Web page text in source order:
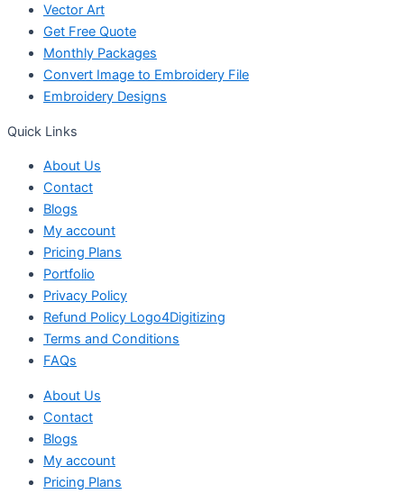
Vector Art
Get Free Quote
Monthly Packages
Convert Image to Embroidery File
Embroidery Designs
Quick Links
About Us
Contact
Blogs
My account
Pricing Plans
Portfolio
Privacy Policy
Refund Policy Logo4Digitizing
Terms and Conditions
FAQs
About Us
Contact
Blogs
My account
Pricing Plans